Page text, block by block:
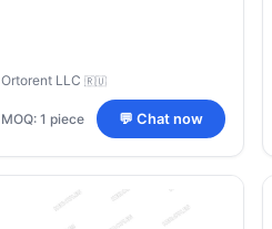
Ortorent LLC 🇷🇺
MOQ: 1 piece 💬 Chat now